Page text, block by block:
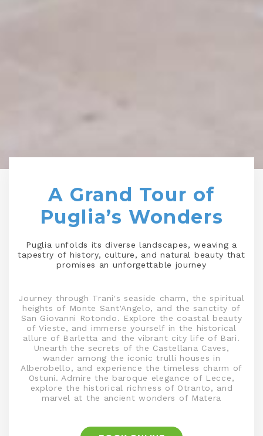
A Grand Tour of
Puglia’s Wonders
Puglia unfolds its diverse landscapes, weaving a
tapestry of history, culture, and natural beauty that
promises an unforgettable journey
Journey through Trani's seaside charm, the spiritual
heights of Monte Sant'Angelo, and the sanctity of
San Giovanni Rotondo. Explore the coastal beauty
of Vieste, and immerse yourself in the historical
allure of Barletta and the vibrant city life of Bari.
Unearth the secrets of the Castellana Caves,
wander among the iconic trulli houses in
Alberobello, and experience the timeless charm of
Ostuni. Admire the baroque elegance of Lecce,
explore the historical richness of Otranto, and
marvel at the ancient wonders of Matera